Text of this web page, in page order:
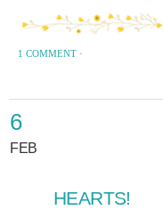
1 COMMENT ·
6
FEB
HEARTS!